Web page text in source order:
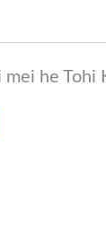
mei he